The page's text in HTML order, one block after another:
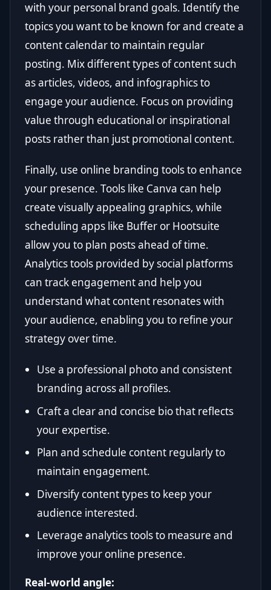
with your personal brand goals. Identify the
topics you want to be known for and create a
content calendar to maintain regular
posting. Mix different types of content such
as articles, videos, and infographics to
engage your audience. Focus on providing
value through educational or inspirational
posts rather than just promotional content.
Finally, use online branding tools to enhance
your presence. Tools like Canva can help
create visually appealing graphics, while
scheduling apps like Buffer or Hootsuite
allow you to plan posts ahead of time.
Analytics tools provided by social platforms
can track engagement and help you
understand what content resonates with
your audience, enabling you to refine your
strategy over time.
Use a professional photo and consistent
branding across all profiles.
Craft a clear and concise bio that reflects
your expertise.
Plan and schedule content regularly to
maintain engagement.
Diversify content types to keep your
audience interested.
Leverage analytics tools to measure and
improve your online presence.
Real-world angle: